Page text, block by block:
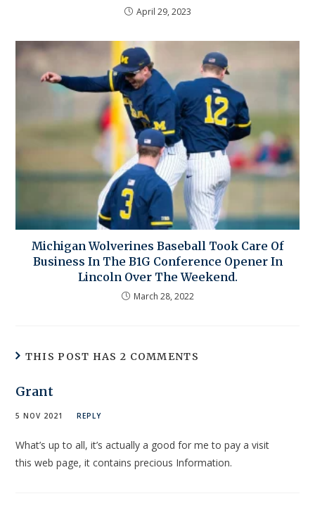
April 29, 2023
Michigan Wolverines Baseball Took Care Of
Business In The B1G Conference Opener In
Lincoln Over The Weekend.
March 28, 2022
THIS POST HAS 2 COMMENTS
Grant
5 NOV 2021 REPLY
What’s up to all, it’s actually a good for me to pay a visit
this web page, it contains precious Information.